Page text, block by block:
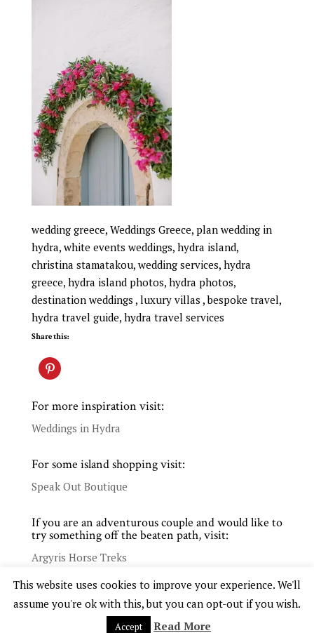
wedding greece, Weddings Greece, plan wedding in
hydra, white events weddings, hydra island,
christina stamatakou, wedding services, hydra
greece, hydra island photos, hydra photos,
destination weddings , luxury villas , bespoke travel,
hydra travel guide, hydra travel services
Share this:
For more inspiration visit:
Weddings in Hydra
For some island shopping visit:
Speak Out Boutique
If you are an adventurous couple and would like to
try something off the beaten path, visit:
Argyris Horse Treks
COPYRIGHT © 2025 WHITE. EVENTS WEDDINGS
This website uses cookies to improve your experience. We'll
assume you're ok with this, but you can opt-out if you wish.
Accept Read More